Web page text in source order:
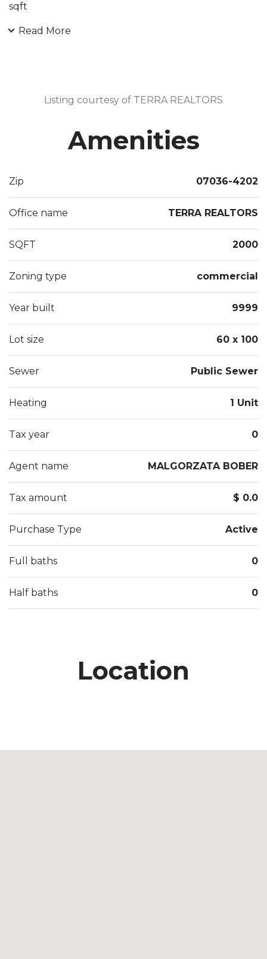
sqft
Read More
Listing courtesy of TERRA REALTORS
Amenities
Zip 07036-4202
Office name TERRA REALTORS
SQFT 2000
Zoning type commercial
Year built 9999
Lot size 60 x 100
Sewer Public Sewer
Heating 1 Unit
Tax year 0
Agent name MALGORZATA BOBER
Tax amount $ 0.0
Purchase Type Active
Full baths 0
Half baths 0
Location